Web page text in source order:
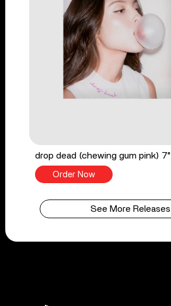
drop dead (chewing gum pink) 7"
Order Now
See More Releases